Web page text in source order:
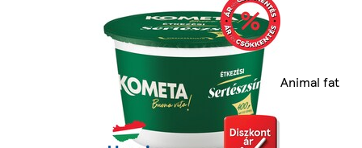
Animal fat